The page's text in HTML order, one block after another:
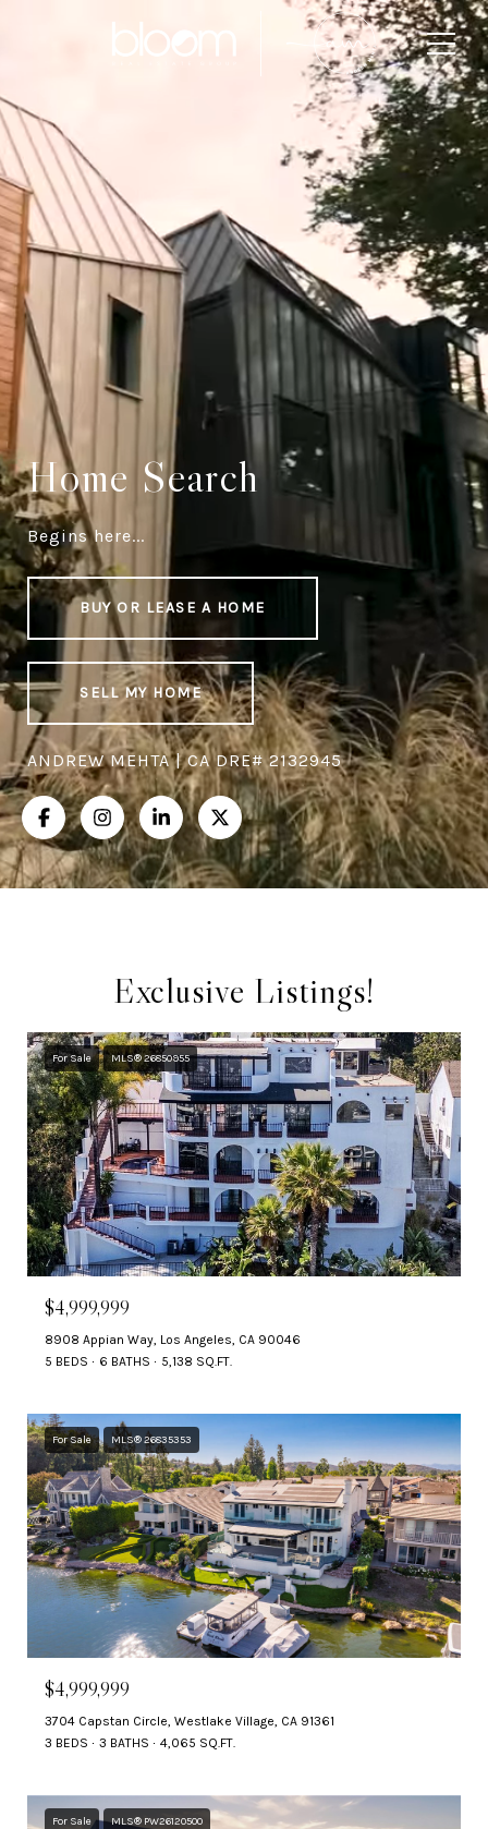
Home Search
Begins here...
BUY OR LEASE A HOME
SELL MY HOME
Exclusive Listings!
For Sale MLS® 26850955
$4,999,999
8908 Appian Way, Los Angeles, CA 90046
5 BEDS
6 BATHS 5,138 SQ.FT.
For Sale MLS® 26835353
$4,999,999
3704 Capstan Circle, Westlake Village, CA 91361
3 BEDS
3 BATHS 4,065 SQ.FT.
For Sale MLS® PW26120500